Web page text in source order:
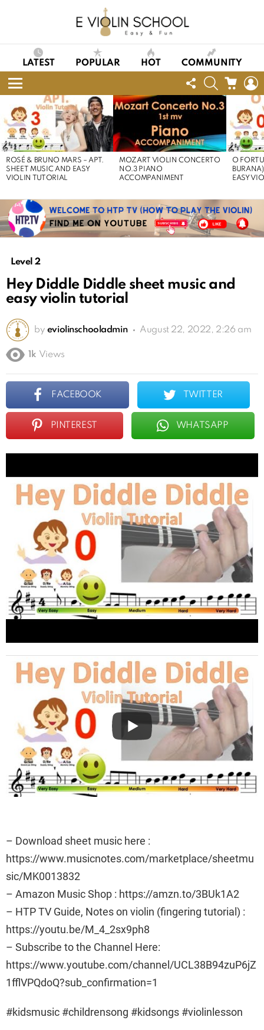
LATEST POPULAR HOT COMMUNITY
Menu
FOLLOW
US
SEARCHCART
STORIES
ROSÉ & BRUNO MARS – APT.
SHEET MUSIC AND EASY
VIOLIN TUTORIAL
MOZART VIOLIN CONCERTO
NO.3 PIANO
ACCOMPANIMENT
O
EASY
Level 2
Hey Diddle Diddle sheet music and
easy violin tutorial
by eviolinschooladmin August 22, 2022, 2:26 am
1k Views
FACEBOOK TWITTER
PINTEREST WHATSAPP
– Download sheet music here :
https://www.musicnotes.com/marketplace/sheetmu
sic/MK0013832
– Amazon Music Shop : https://amzn.to/3BUk1A2
– HTP TV Guide, Notes on violin (fingering tutorial) :
https://youtu.be/M_4_2sx9ph8
– Subscribe to the Channel Here:
https://www.youtube.com/channel/UCL38B94zuP6jZ
1fflVPQdoQ?sub_confirmation=1
#kidsmusic #childrensong #kidsongs #violinlesson